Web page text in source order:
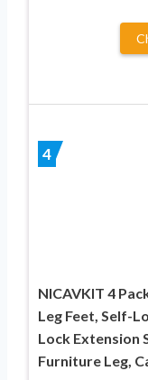
4
NICAVKIT 4
Leg Feet, Self-
Lock Extension
Furniture Leg,